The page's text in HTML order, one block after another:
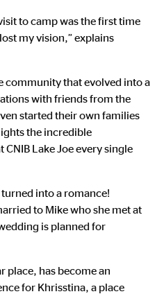
to camp was the first time
my vision,” explains
community that evolved into a
with friends from the
started their own families
the incredible
Lake Joe every single
into a romance!
to Mike who she met at
is planned for
place, has become an
for Khrisstina, a place